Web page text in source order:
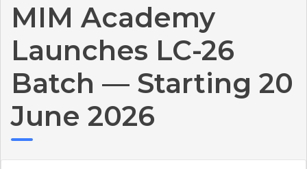
MIM Academy
Launches LC-26
Batch — Starting 20
June 2026